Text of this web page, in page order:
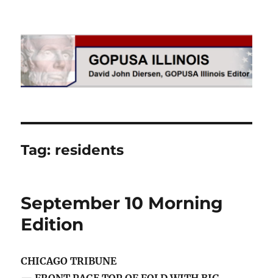
GOPUSA Illinois
Tag: residents
September 10 Morning
Edition
CHICAGO TRIBUNE